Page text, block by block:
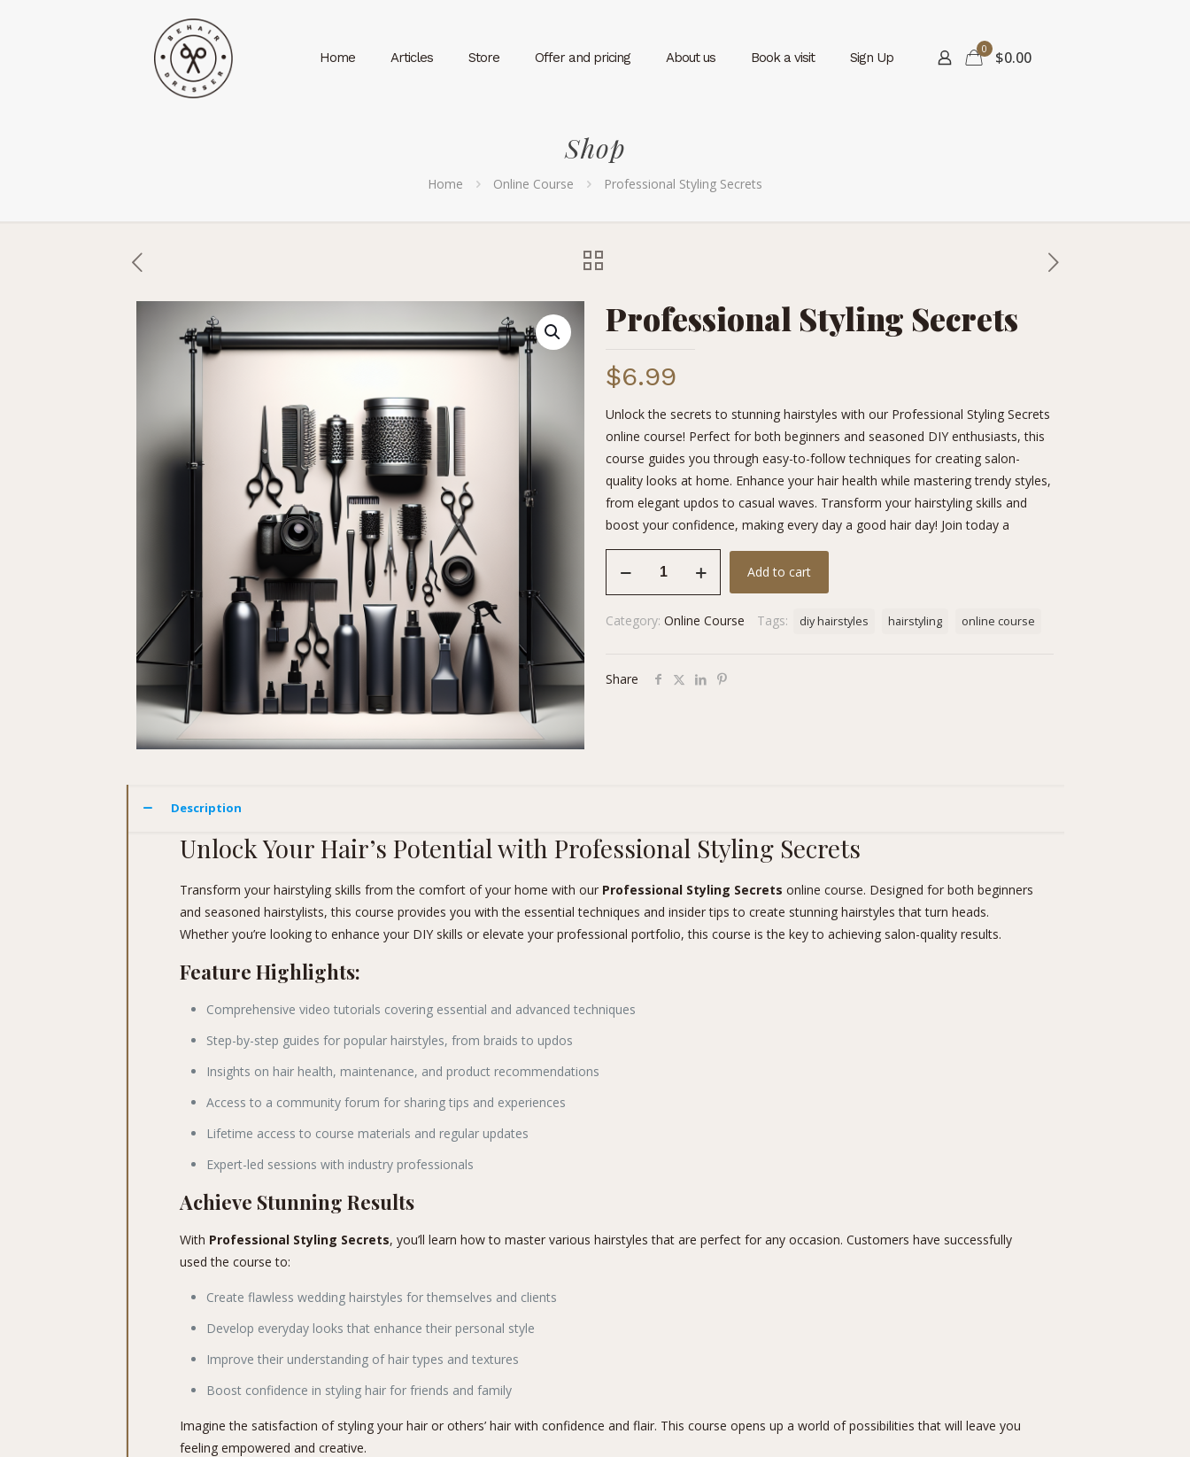
Home Articles Store Offer and pricing About us Book a visit Sign Up
0 $0.00
Shop
Home Online Course Professional Styling Secrets
Professional Styling Secrets
$6.99
Unlock the secrets to stunning hairstyles with our Professional Styling Secrets
online course! Perfect for both beginners and seasoned DIY enthusiasts, this
course guides you through easy-to-follow techniques for creating salon-
quality looks at home. Enhance your hair health while mastering trendy styles,
from elegant updos to casual waves. Transform your hairstyling skills and
boost your confidence, making every day a good hair day! Join today a
quantity
Add to cart
Category: Online Course Tags: diy hairstyles hairstyling online course
Share
Description
Unlock Your Hair’s Potential with Professional Styling Secrets
Transform your hairstyling skills from the comfort of your home with our Professional Styling Secrets online course. Designed for both beginners
and seasoned hairstylists, this course provides you with the essential techniques and insider tips to create stunning hairstyles that turn heads.
Whether you’re looking to enhance your DIY skills or elevate your professional portfolio, this course is the key to achieving salon-quality results.
Feature Highlights:
Comprehensive video tutorials covering essential and advanced techniques
Step-by-step guides for popular hairstyles, from braids to updos
Insights on hair health, maintenance, and product recommendations
Access to a community forum for sharing tips and experiences
Lifetime access to course materials and regular updates
Expert-led sessions with industry professionals
Achieve Stunning Results
With Professional Styling Secrets, you’ll learn how to master various hairstyles that are perfect for any occasion. Customers have successfully
used the course to:
Create flawless wedding hairstyles for themselves and clients
Develop everyday looks that enhance their personal style
Improve their understanding of hair types and textures
Boost confidence in styling hair for friends and family
Imagine the satisfaction of styling your hair or others’ hair with confidence and flair. This course opens up a world of possibilities that will leave you
feeling empowered and creative.